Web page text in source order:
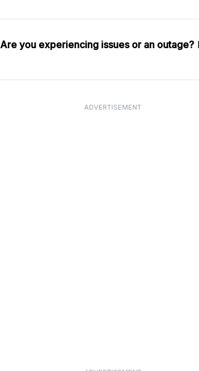
Are you experiencing issues or an outage?
ADVERTISEMENT